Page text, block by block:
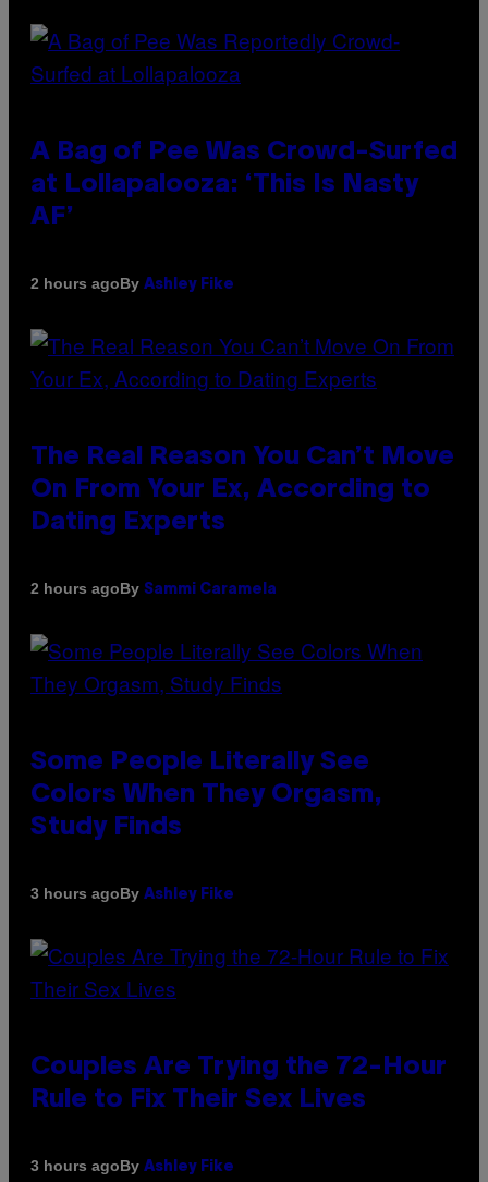
A Bag of Pee Was Crowd-Surfed
at Lollapalooza: ‘This Is Nasty
AF’
2 hours agoBy Ashley Fike
The Real Reason You Can’t Move
On From Your Ex, According to
Dating Experts
2 hours agoBy Sammi Caramela
Some People Literally See
Colors When They Orgasm,
Study Finds
3 hours agoBy Ashley Fike
Couples Are Trying the 72-Hour
Rule to Fix Their Sex Lives
3 hours agoBy Ashley Fike